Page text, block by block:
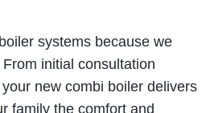
systems because we
initial consultation
new combi boiler delivers
family the comfort and